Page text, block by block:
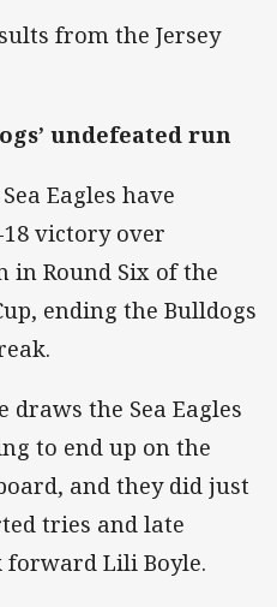
from the Jersey
undefeated run
Eagles have
victory over
in Round Six of the
ending the Bulldogs
draws the Sea Eagles
to end up on the
and they did just
tries and late
Lili Boyle.